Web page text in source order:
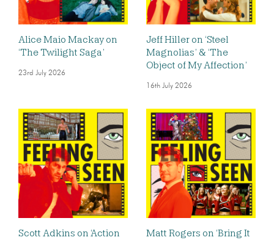
Alice Maio Mackay on
‘The Twilight Saga’
23rd July 2026
Jeff Hiller on ‘Steel
Magnolias’ & ‘The
Object of My Affection’
16th July 2026
Scott Adkins on ‘Action
Matt Rogers on ‘Bring It